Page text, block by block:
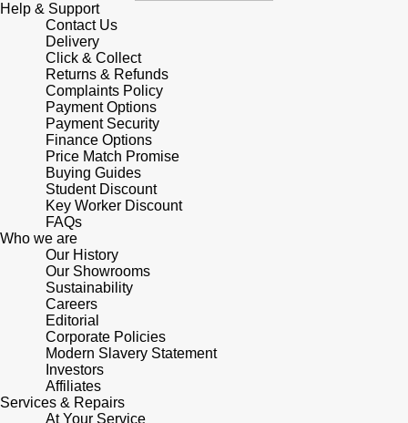
Help & Support
Contact Us
Delivery
Click & Collect
Returns & Refunds
Complaints Policy
Payment Options
Payment Security
Finance Options
Price Match Promise
Buying Guides
Student Discount
Key Worker Discount
FAQs
Who we are
Our History
Our Showrooms
Sustainability
Careers
Editorial
Corporate Policies
Modern Slavery Statement
Investors
Affiliates
Services & Repairs
At Your Service